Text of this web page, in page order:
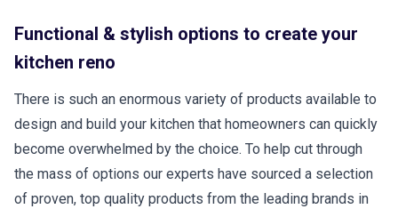
Functional & stylish options to create your
kitchen reno
There is such an enormous variety of products available to
design and build your kitchen that homeowners can quickly
become overwhelmed by the choice. To help cut through
the mass of options our experts have sourced a selection
of proven, top quality products from the leading brands in